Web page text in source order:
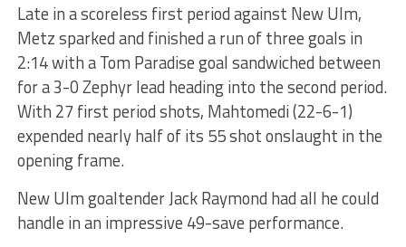
Late in a scoreless first period against New Ulm,
Metz sparked and finished a run of three goals in
2:14 with a Tom Paradise goal sandwiched between
for a 3-0 Zephyr lead heading into the second period.
With 27 first period shots, Mahtomedi (22-6-1)
expended nearly half of its 55 shot onslaught in the
opening frame.
New Ulm goaltender Jack Raymond had all he could
handle in an impressive 49-save performance.